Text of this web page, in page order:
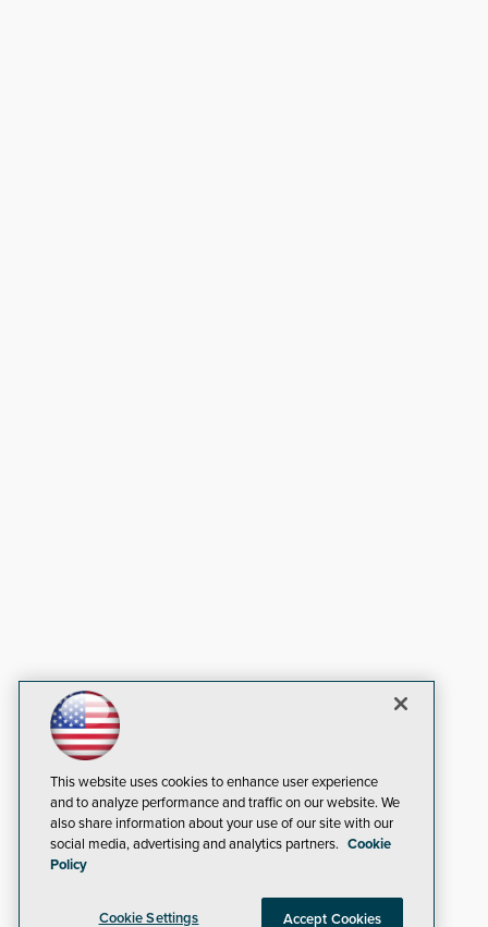
This website uses cookies to enhance user experience
and to analyze performance and traffic on our website. We
also share information about your use of our site with our
social media, advertising and analytics partners. Cookie
Policy
Cookie Settings Accept Cookies